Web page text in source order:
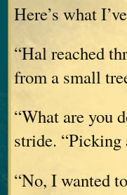
Here’s what
“Hal reached
from a small
“What are you
stride. “Picking
“No, I wanted